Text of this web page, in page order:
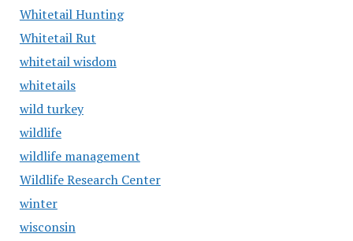
Whitetail Hunting
Whitetail Rut
whitetail wisdom
whitetails
wild turkey
wildlife
wildlife management
Wildlife Research Center
winter
wisconsin